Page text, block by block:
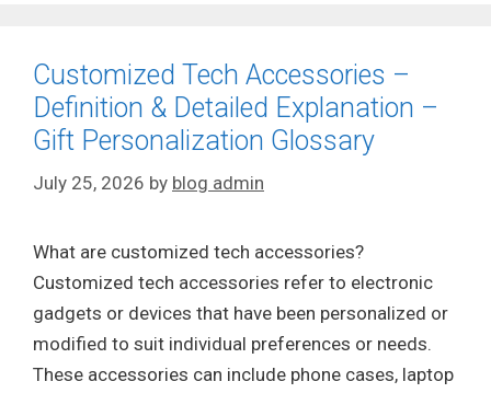
Customized Tech Accessories –
Definition & Detailed Explanation –
Gift Personalization Glossary
July 25, 2026 by blog admin
What are customized tech accessories?
Customized tech accessories refer to electronic
gadgets or devices that have been personalized or
modified to suit individual preferences or needs.
These accessories can include phone cases, laptop